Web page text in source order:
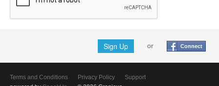
Sign Up or Connect
Terms and Conditions Privacy Policy
Support